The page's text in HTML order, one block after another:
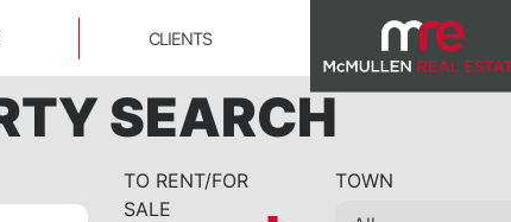
CLIENTS
SEARCH
TO RENT/FOR
SALE
TOWN